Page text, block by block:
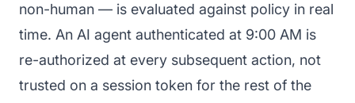
non-human — is evaluated against policy in real
time. An AI agent authenticated at 9:00 AM is
re-authorized at every subsequent action, not
trusted on a session token for the rest of the